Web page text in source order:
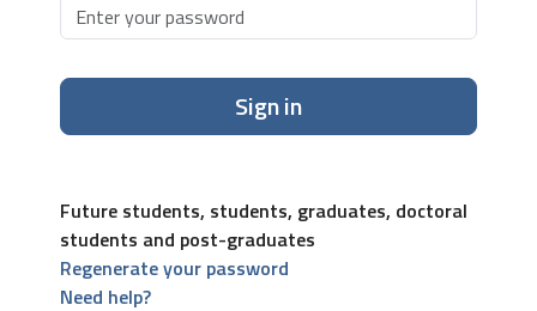
Sign in
Future students, students, graduates, doctoral
students and post-graduates
Regenerate your password
Need help?